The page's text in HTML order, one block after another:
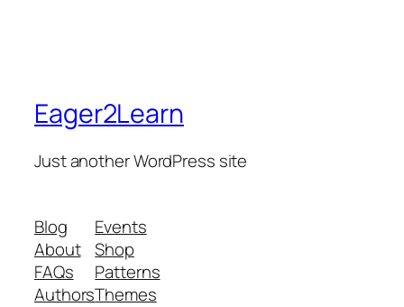
Eager2Learn
Just another WordPress site
Blog
About
FAQs
Authors
Events
Shop
Patterns
Themes